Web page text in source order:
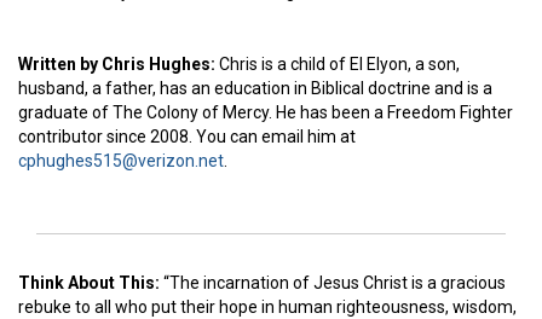
Written by Chris Hughes: Chris is a child of El Elyon, a son,
husband, a father, has an education in Biblical doctrine and is a
graduate of The Colony of Mercy. He has been a Freedom Fighter
contributor since 2008. You can email him at
cphughes515@verizon.net
Think About This: “The incarnation of Jesus Christ is a gracious
rebuke to all who put their hope in human righteousness, wisdom,